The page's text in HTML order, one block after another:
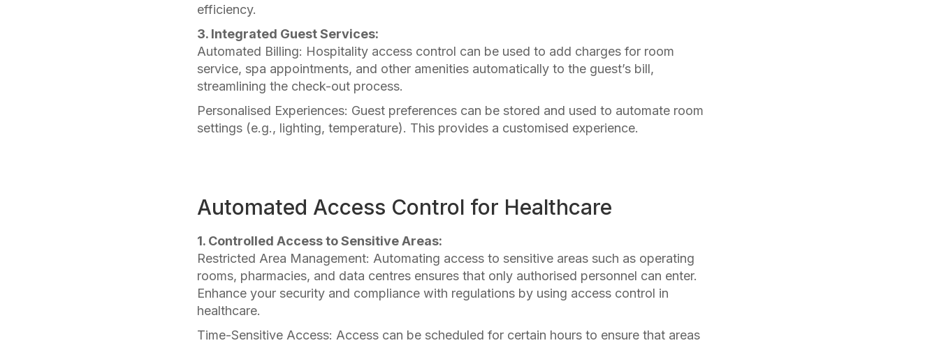
efficiency.
3. Integrated Guest Services:
Automated Billing: Hospitality access control can be used to add charges for room
service, spa appointments, and other amenities automatically to the guest’s bill,
streamlining the check-out process.
Personalised Experiences: Guest preferences can be stored and used to automate room
settings (e.g., lighting, temperature). This provides a customised experience.
Automated Access Control for Healthcare
1. Controlled Access to Sensitive Areas:
Restricted Area Management: Automating access to sensitive areas such as operating
rooms, pharmacies, and data centres ensures that only authorised personnel can enter.
Enhance your security and compliance with regulations by using access control in
healthcare.
Time-Sensitive Access: Access can be scheduled for certain hours to ensure that areas